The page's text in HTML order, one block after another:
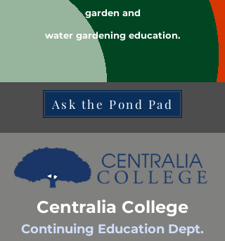
garden and
water gardening education.
Ask the Pond Pad
Centralia College
Continuing Education Dept.